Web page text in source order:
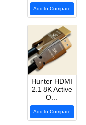
Add to Compare
Hunter HDMI
2.1 8K Active
O...
Add to Compare